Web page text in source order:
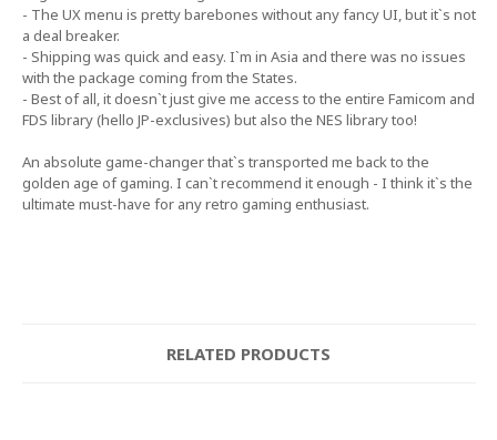
- The UX menu is pretty barebones without any fancy UI, but it`s not
a deal breaker.
- Shipping was quick and easy. I`m in Asia and there was no issues
with the package coming from the States.
- Best of all, it doesn`t just give me access to the entire Famicom and
FDS library (hello JP-exclusives) but also the NES library too!
An absolute game-changer that`s transported me back to the
golden age of gaming. I can`t recommend it enough - I think it`s the
ultimate must-have for any retro gaming enthusiast.
RELATED PRODUCTS